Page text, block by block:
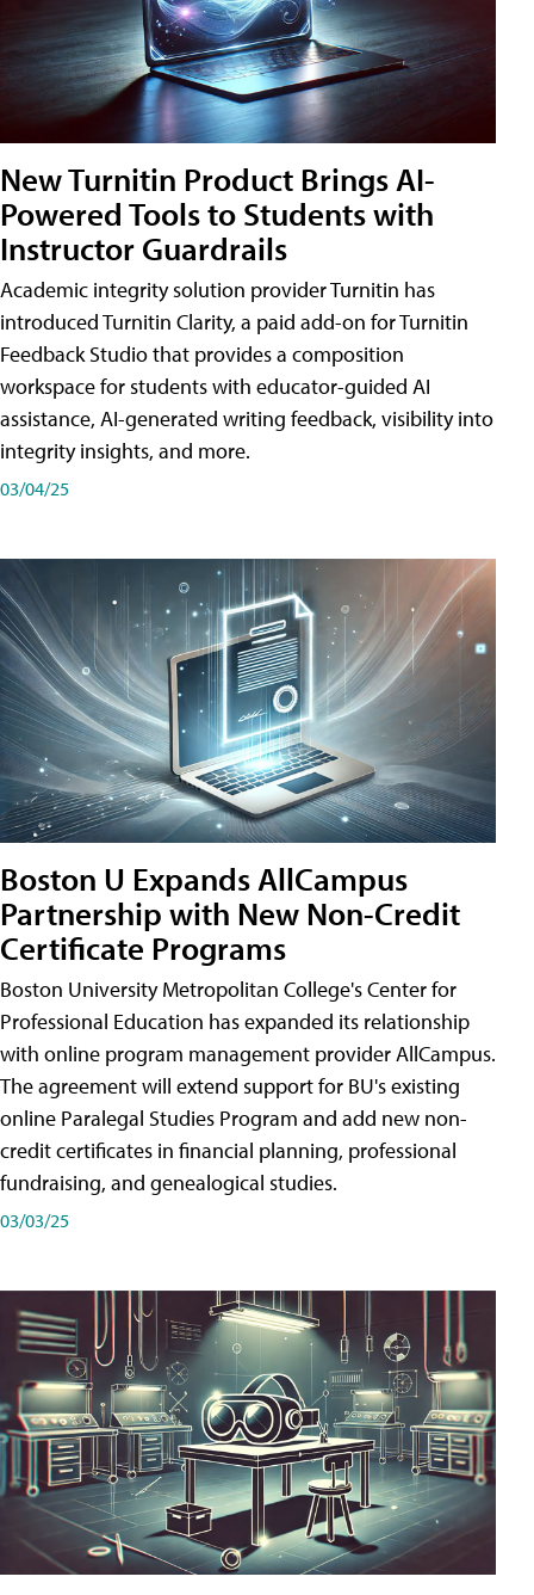
New Turnitin Product Brings AI-
Powered Tools to Students with
Instructor Guardrails
Academic integrity solution provider Turnitin has
introduced Turnitin Clarity, a paid add-on for Turnitin
Feedback Studio that provides a composition
workspace for students with educator-guided AI
assistance, AI-generated writing feedback, visibility into
integrity insights, and more.
03/04/25
Boston U Expands AllCampus
Partnership with New Non-Credit
Certificate Programs
Boston University Metropolitan College's Center for
Professional Education has expanded its relationship
with online program management provider AllCampus.
The agreement will extend support for BU's existing
online Paralegal Studies Program and add new non-
credit certificates in financial planning, professional
fundraising, and genealogical studies.
03/03/25